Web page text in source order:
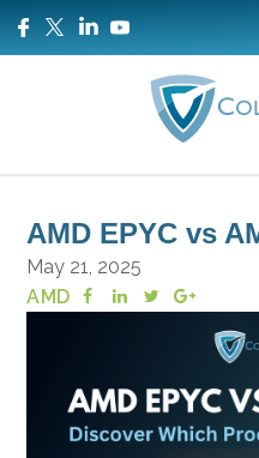
AMD EPYC vs
May 21, 2025
AMD